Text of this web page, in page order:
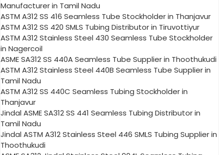
Manufacturer in Tamil Nadu
ASTM A312 SS 416 Seamless Tube Stockholder in Thanjavur
ASTM A312 SS 420 SMLS Tubing Distributor in Tiruvottiyur
ASTM A312 Stainless Steel 430 Seamless Tube Stockholder
in Nagercoil
ASME SA312 SS 440A Seamless Tube Supplier in Thoothukudi
ASTM A312 Stainless Steel 440B Seamless Tube Supplier in
Tamil Nadu
ASTM A312 SS 440C Seamless Tubing Stockholder in
Thanjavur
Jindal ASME SA312 SS 441 Seamless Tubing Distributor in
Tamil Nadu
Jindal ASTM A312 Stainless Steel 446 SMLS Tubing Supplier in
Thoothukudi